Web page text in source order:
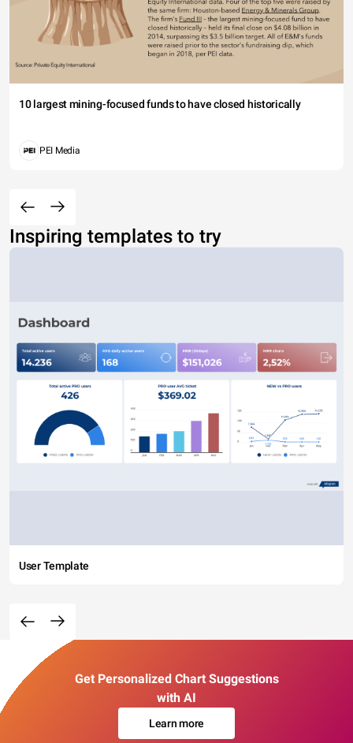
10 largest mining-focused funds to have closed historically
PEI Media
Inspiring templates to try
User Template
Get Personalized Chart Suggestions
with AI
Learn more